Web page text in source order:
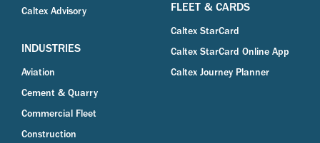
Caltex Advisory
INDUSTRIES
Aviation
Cement & Quarry
Commercial Fleet
Construction
FLEET & CARDS
Caltex StarCard
Caltex StarCard Online App
Caltex Journey Planner